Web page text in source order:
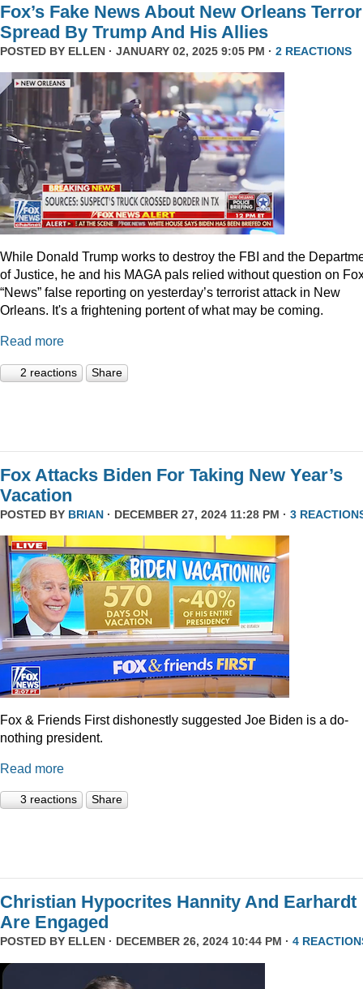
Fox’s Fake News About New Orleans Terror
Spread By Trump And His Allies
POSTED BY ELLEN · JANUARY 02, 2025 9:05 PM · 2 REACTIONS
While Donald Trump works to destroy the FBI and the
of Justice, he and his MAGA pals relied without question on
“News” false reporting on yesterday’s terrorist attack in New
Orleans. It's a frightening portent of what may be coming.
Read more
2 reactions Share
Fox Attacks Biden For Taking New Year’s
Vacation
POSTED BY BRIAN · DECEMBER 27, 2024 11:28 PM · 3
Fox & Friends First dishonestly suggested Joe Biden is a do-
nothing president.
Read more
3 reactions Share
Christian Hypocrites Hannity And Earhardt
Are Engaged
POSTED BY ELLEN · DECEMBER 26, 2024 10:44 PM · 4